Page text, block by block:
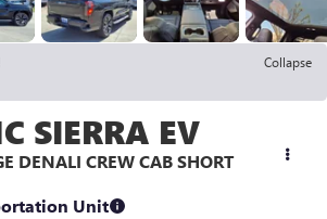
Collapse
SIERRA EV
DENALI CREW CAB SHORT
Unit